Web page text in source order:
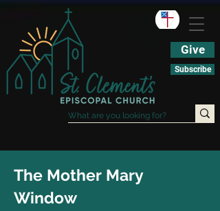
Give
Subscribe
The Mother Mary
Window